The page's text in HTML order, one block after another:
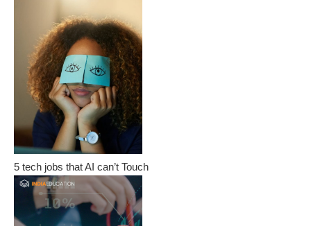
5 tech jobs that AI can’t Touch